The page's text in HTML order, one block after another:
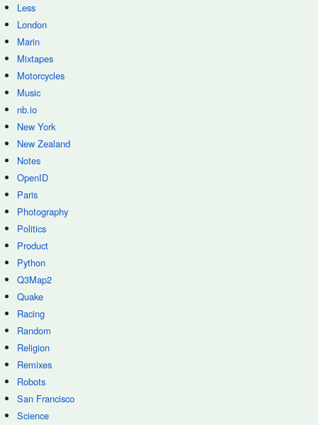
Less
London
Marin
Mixtapes
Motorcycles
Music
nb.io
New York
New Zealand
Notes
OpenID
Paris
Photography
Politics
Product
Python
Q3Map2
Quake
Racing
Random
Religion
Remixes
Robots
San Francisco
Science